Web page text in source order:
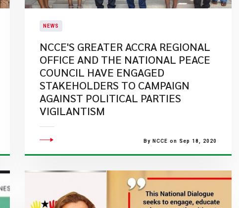
NEWS
NCCE'S GREATER ACCRA REGIONAL
OFFICE AND THE NATIONAL PEACE
COUNCIL HAVE ENGAGED
STAKEHOLDERS TO CAMPAIGN
AGAINST POLITICAL PARTIES
VIGILANTISM
By NCCE on Sep 18, 2020